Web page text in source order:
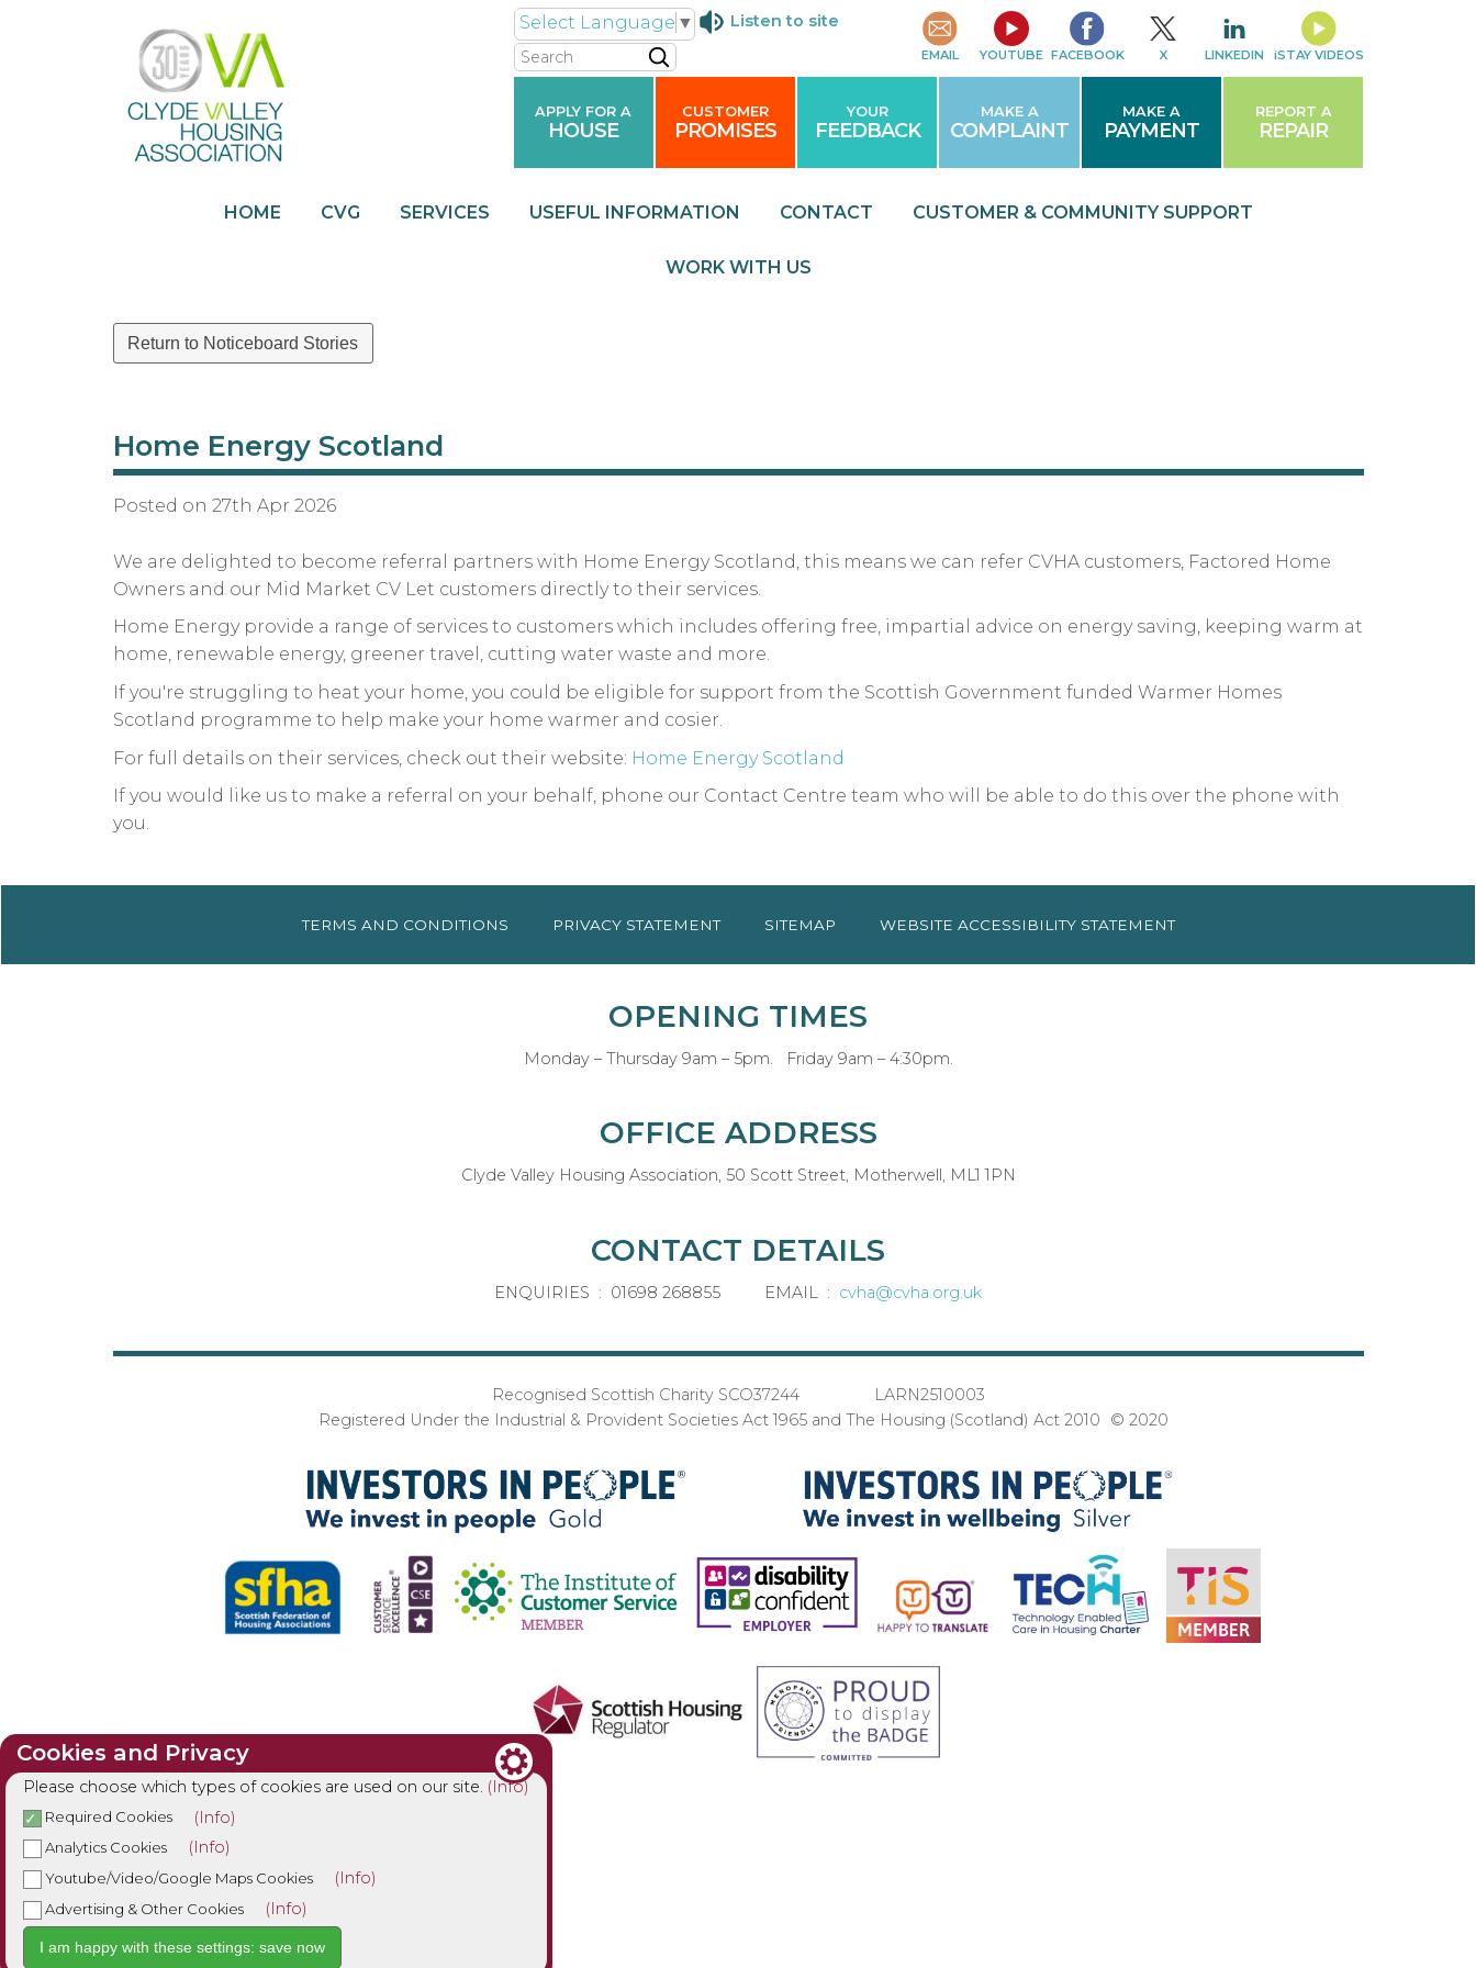
EMAIL YOUTUBE FACEBOOK X LINKEDIN iSTAY VIDEOS
Select Language ▼
Listen to site
Search
APPLY FOR A
HOUSE
CUSTOMER
PROMISES
YOUR
FEEDBACK
MAKE A
COMPLAINT
MAKE A
PAYMENT
REPORT A
REPAIR
HOME CVG SERVICES USEFUL INFORMATION CONTACT CUSTOMER & COMMUNITY SUPPORT
WORK WITH US
Return to Noticeboard Stories
Home Energy Scotland
Posted on 27th Apr 2026
We are delighted to become referral partners with Home Energy Scotland, this means we can refer CVHA customers, Factored Home
Owners and our Mid Market CV Let customers directly to their services.
Home Energy provide a range of services to customers which includes offering free, impartial advice on energy saving, keeping warm at
home, renewable energy, greener travel, cutting water waste and more.
If you're struggling to heat your home, you could be eligible for support from the Scottish Government funded Warmer Homes
Scotland programme to help make your home warmer and cosier.
For full details on their services, check out their website: Home Energy Scotland
If you would like us to make a referral on your behalf, phone our Contact Centre team who will be able to do this over the phone with
you.
TERMS AND CONDITIONS PRIVACY STATEMENT SITEMAP WEBSITE ACCESSIBILITY STATEMENT
OPENING TIMES
Monday – Thursday 9am – 5pm. Friday 9am – 4:30pm.
OFFICE ADDRESS
Clyde Valley Housing Association, 50 Scott Street, Motherwell, ML1 1PN
CONTACT DETAILS
ENQUIRIES : 01698 268855 EMAIL : cvha@cvha.org.uk
Recognised Scottish Charity SCO37244 LARN2510003
Registered Under the Industrial & Provident Societies Act 1965 and The Housing (Scotland) Act 2010 © 2020
Cookies and Privacy
Please choose which types of cookies are used on our site. (Info)
Required Cookies (Info)
Analytics Cookies (Info)
Youtube/Video/Google Maps Cookies (Info)
Advertising & Other Cookies (Info)
I am happy with these settings: save now